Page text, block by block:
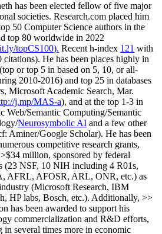
has been elected fellow offive major
societies. Research.com placed him
50 Computer Science authors in the
top 80 worldwide in 2022
topCS100). Recent h-index 121 with
citations). He has been places highly in
(top or top 5 in based on 5, 10, or all-
2010-2016) and top 25 in databases
, Microsoft Academic Search, Mar.
j.mp/MAS-a), and at the top 1-3 in
Web/Semantic Computing/Semantic
/Neurosymbolic AI and a few other
: Aminer/Google Scholar). He has been
competitive research grants,
>$34 million, sponsored by federal
(23 NSF, 10 NIH including 4 R01s,
AFRL, AFOSR, ARL, ONR, etc.) as
(Microsoft Research, IBM
HP labs, Bosch, etc.). Additionally, >>
has been awarded to support his
commercialization and R&D efforts,
in several times more in economic